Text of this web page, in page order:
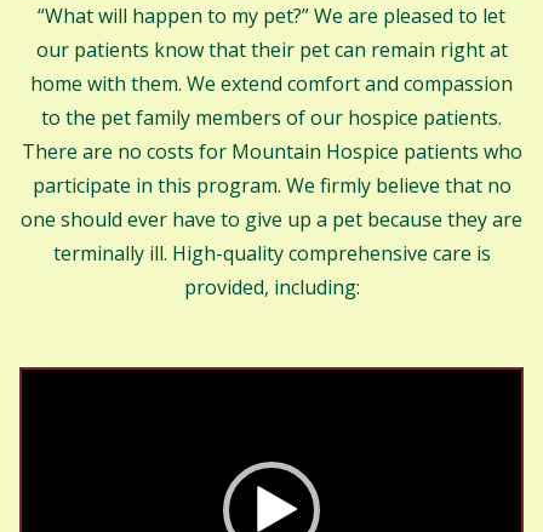
“What will happen to my pet?” We are pleased to let
our patients know that their pet can remain right at
home with them. We extend comfort and compassion
to the pet family members of our hospice patients.
There are no costs for Mountain Hospice patients who
participate in this program. We firmly believe that no
one should ever have to give up a pet because they are
terminally ill. High-quality comprehensive care is
provided, including: